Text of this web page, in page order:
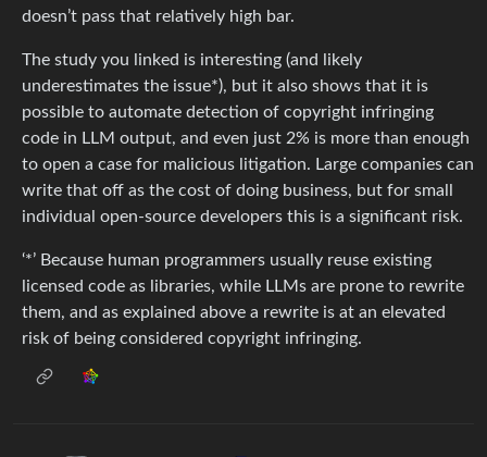
doesn’t pass that relatively high bar.
The study you linked is interesting (and likely
underestimates the issue*), but it also shows that it is
possible to automate detection of copyright infringing
code in LLM output, and even just 2% is more than enough
to open a case for malicious litigation. Large companies can
write that off as the cost of doing business, but for small
individual open-source developers this is a significant risk.
‘*’ Because human programmers usually reuse existing
licensed code as libraries, while LLMs are prone to rewrite
them, and as explained above a rewrite is at an elevated
risk of being considered copyright infringing.